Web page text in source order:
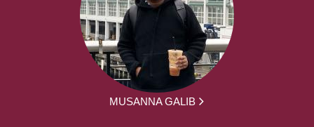
MUSANNA GALIB